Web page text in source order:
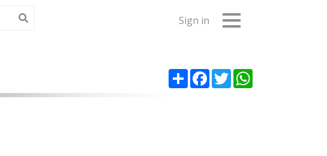
Sign in
ShareFacebook
Twitter